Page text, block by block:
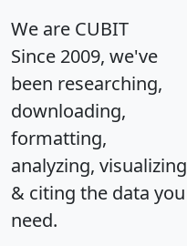
We are CUBIT
Since 2009, we've
been researching,
downloading,
formatting,
analyzing, visualizing
& citing the data you
need.